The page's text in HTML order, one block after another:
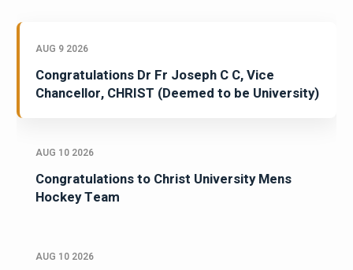
AUG 9 2026
Congratulations Dr Fr Joseph C C, Vice
Chancellor, CHRIST (Deemed to be University)
AUG 10 2026
Congratulations to Christ University Mens
Hockey Team
AUG 10 2026